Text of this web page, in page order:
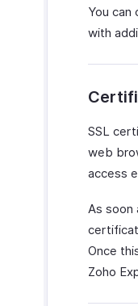
You can
with
SSL
web
access
As soon
Once
Zoho